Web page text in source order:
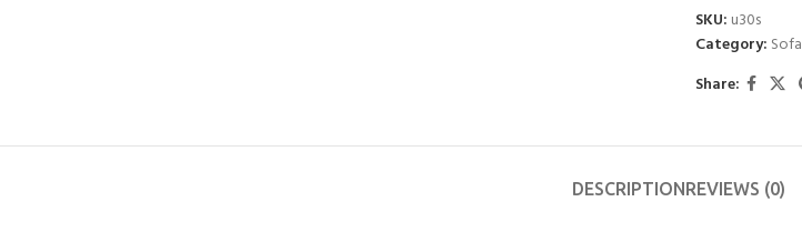
SKU: u30s
Category: Sofa
Share:
DESCRIPTIONREVIEWS (0)